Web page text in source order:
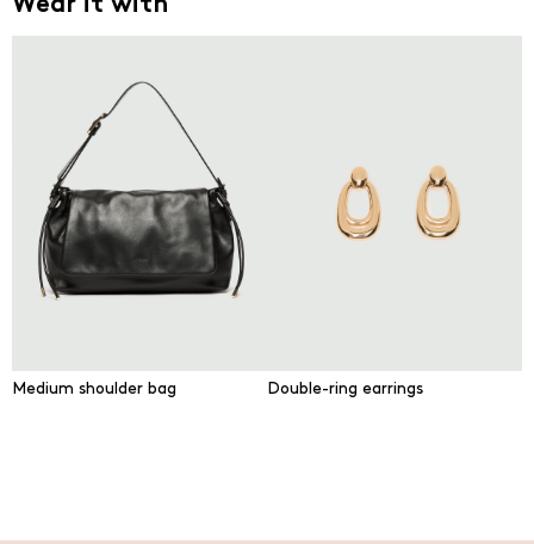
Wear it with
Medium shoulder bag Double-ring earrings